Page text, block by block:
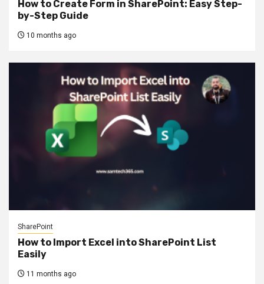
How to Create Form in SharePoint: Easy Step-
by-Step Guide
10 months ago
SharePoint
How to Import Excel into SharePoint List
Easily
11 months ago